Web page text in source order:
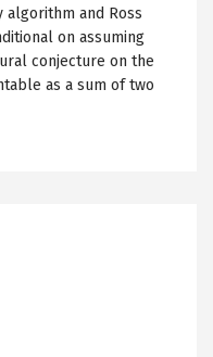
algorithm and Ross
on assuming
conjecture on the
as a sum of two